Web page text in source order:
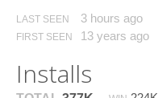
LAST SEEN 3 hours ago
FIRST SEEN 13 years ago
Installs